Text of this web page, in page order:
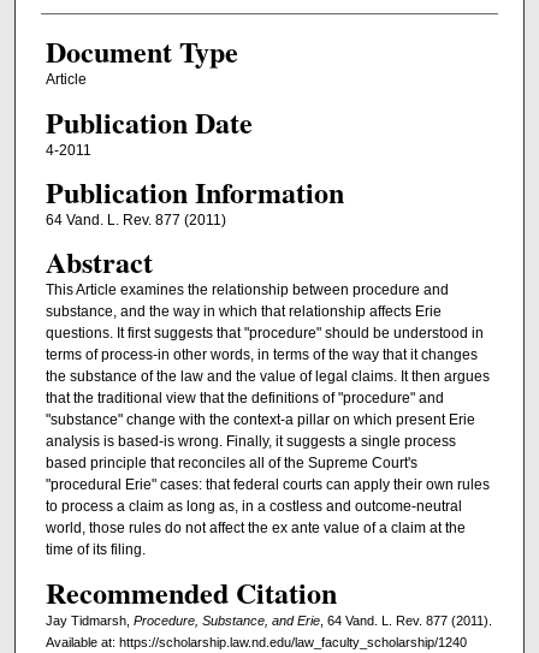
Document Type
Article
Publication Date
4-2011
Publication Information
64 Vand. L. Rev. 877 (2011)
Abstract
This Article examines the relationship between procedure and
substance, and the way in which that relationship affects Erie
questions. It first suggests that "procedure" should be understood in
terms of process-in other words, in terms of the way that it changes
the substance of the law and the value of legal claims. It then argues
that the traditional view that the definitions of "procedure" and
"substance" change with the context-a pillar on which present Erie
analysis is based-is wrong. Finally, it suggests a single process
based principle that reconciles all of the Supreme Court's
"procedural Erie" cases: that federal courts can apply their own rules
to process a claim as long as, in a costless and outcome-neutral
world, those rules do not affect the ex ante value of a claim at the
time of its filing.
Recommended Citation
Jay Tidmarsh, Procedure, Substance, and Erie, 64 Vand. L. Rev. 877 (2011).
Available at: https://scholarship.law.nd.edu/law_faculty_scholarship/1240